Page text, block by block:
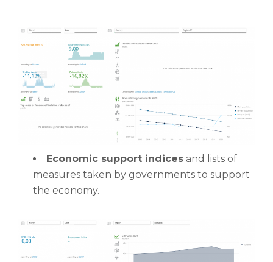
Economic support indices and lists of
measures taken by governments to support
the economy.